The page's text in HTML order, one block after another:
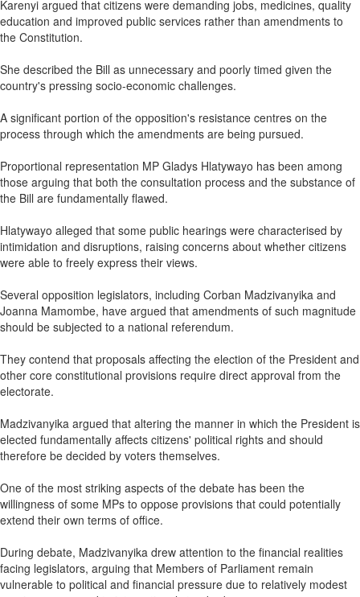
Karenyi argued that citizens were demanding jobs, medicines, quality
education and improved public services rather than amendments to
the Constitution.
She described the Bill as unnecessary and poorly timed given the
country's pressing socio-economic challenges.
A significant portion of the opposition's resistance centres on the
process through which the amendments are being pursued.
Proportional representation MP Gladys Hlatywayo has been among
those arguing that both the consultation process and the substance of
the Bill are fundamentally flawed.
Hlatywayo alleged that some public hearings were characterised by
intimidation and disruptions, raising concerns about whether citizens
were able to freely express their views.
Several opposition legislators, including Corban Madzivanyika and
Joanna Mamombe, have argued that amendments of such magnitude
should be subjected to a national referendum.
They contend that proposals affecting the election of the President and
other core constitutional provisions require direct approval from the
electorate.
Madzivanyika argued that altering the manner in which the President is
elected fundamentally affects citizens' political rights and should
therefore be decided by voters themselves.
One of the most striking aspects of the debate has been the
willingness of some MPs to oppose provisions that could potentially
extend their own terms of office.
During debate, Madzivanyika drew attention to the financial realities
facing legislators, arguing that Members of Parliament remain
vulnerable to political and financial pressure due to relatively modest